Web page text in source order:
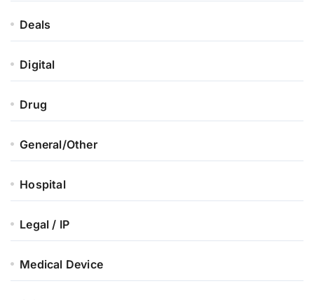
Deals
Digital
Drug
General/Other
Hospital
Legal / IP
Medical Device